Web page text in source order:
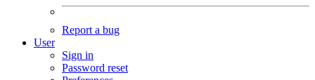
Report a bug
User
Sign in
Password reset